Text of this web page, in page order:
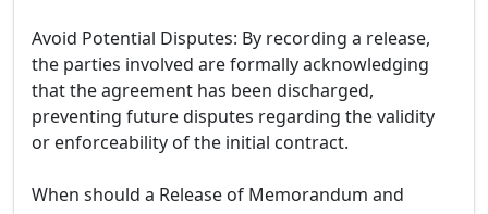
Avoid Potential Disputes: By recording a release,
the parties involved are formally acknowledging
that the agreement has been discharged,
preventing future disputes regarding the validity
or enforceability of the initial contract.
When should a Release of Memorandum and